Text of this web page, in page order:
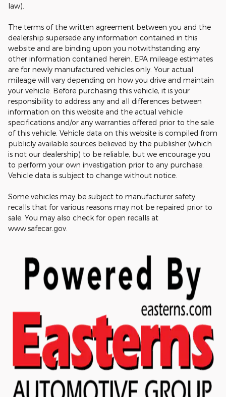
law).
The terms of the written agreement between you and the
dealership supersede any information contained in this
website and are binding upon you notwithstanding any
other information contained herein. EPA mileage estimates
are for newly manufactured vehicles only. Your actual
mileage will vary depending on how you drive and maintain
your vehicle. Before purchasing this vehicle, it is your
responsibility to address any and all differences between
information on this website and the actual vehicle
specifications and/or any warranties offered prior to the sale
of this vehicle. Vehicle data on this website is compiled from
publicly available sources believed by the publisher (which
is not our dealership) to be reliable, but we encourage you
to perform your own investigation prior to any purchase.
Vehicle data is subject to change without notice.
Some vehicles may be subject to manufacturer safety
recalls that for various reasons may not be repaired prior to
sale. You may also check for open recalls at
www.safecar.gov.